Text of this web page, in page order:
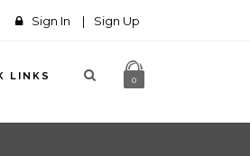
Sign In | Sign Up
LINKS 0